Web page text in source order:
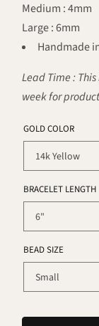
Medium : 4mm
Large : 6mm
Handmade
Lead Time :
week for
GOLD COLOR
BRACELET LENGTH
BEAD SIZE